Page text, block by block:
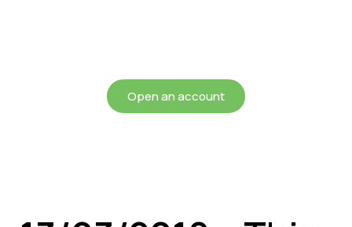
Open an account